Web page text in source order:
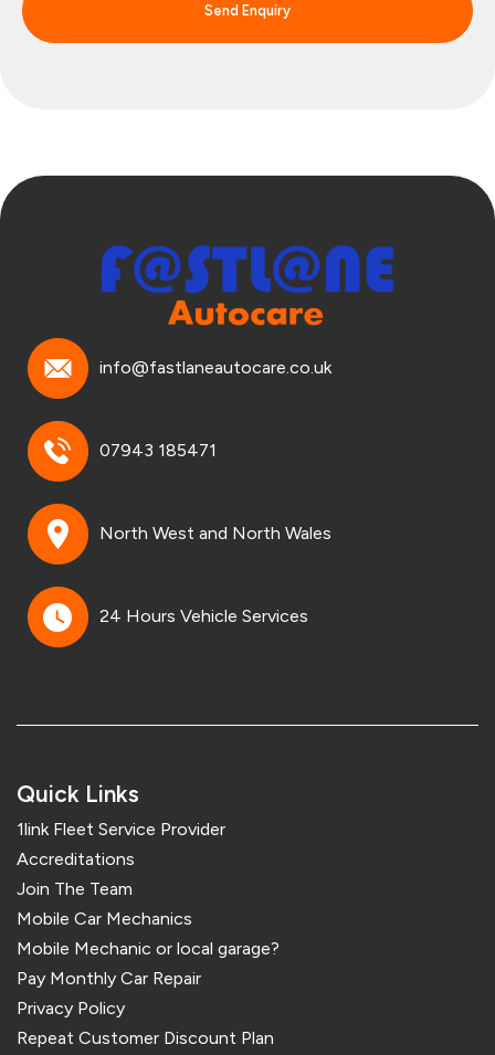
Send Enquiry
info@fastlaneautocare.co.uk
07943 185471
North West and North Wales
24 Hours Vehicle Services
Quick Links
1link Fleet Service Provider
Accreditations
Join The Team
Mobile Car Mechanics
Mobile Mechanic or local garage?
Pay Monthly Car Repair
Privacy Policy
Repeat Customer Discount Plan